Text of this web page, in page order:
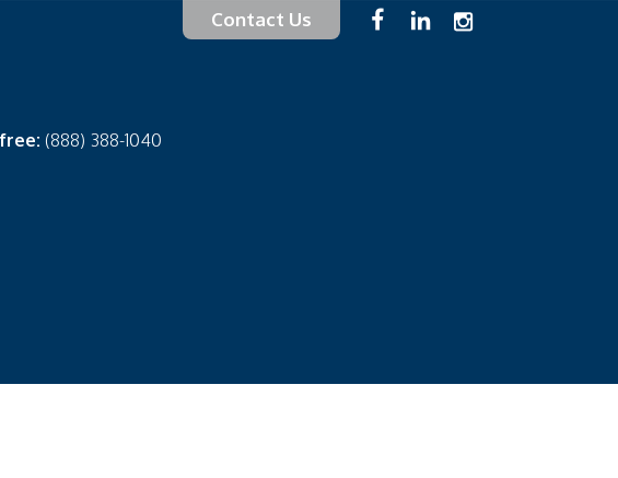
Contact Us
(888) 388-1040